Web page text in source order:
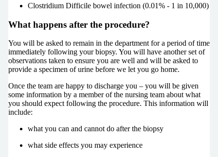
Clostridium Difficile bowel infection (0.01% - 1 in 10,000)
What happens after the procedure?
You will be asked to remain in the department for a period of time
immediately following your biopsy. You will have another set of
observations taken to ensure you are well and will be asked to
provide a specimen of urine before we let you go home.
Once the team are happy to discharge you – you will be given
some information by a member of the nursing team about what
you should expect following the procedure. This information will
include:
what you can and cannot do after the biopsy
what side effects you may experience